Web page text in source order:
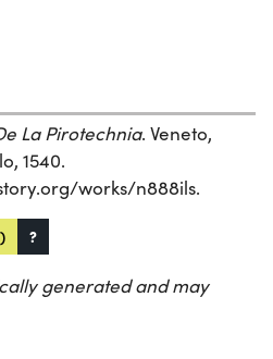
La Pirotechnia. Veneto,
1540.
works/n888ils.
?
generated and may